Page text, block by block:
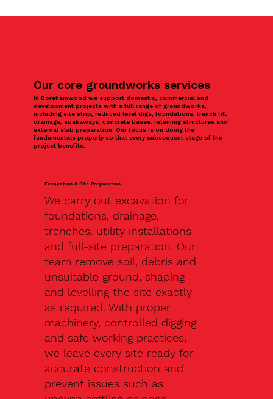
Our core groundworks services
In Borehamwood we support domestic, commercial and
development projects with a full range of groundworks,
including site strip, reduced level digs, foundations, trench fill,
drainage, soakaways, concrete bases, retaining structures and
external slab preparation. Our focus is on doing the
fundamentals properly so that every subsequent stage of the
project benefits.
Excavation & Site Preparation
We carry out excavation for
foundations, drainage,
trenches, utility installations
and full-site preparation. Our
team remove soil, debris and
unsuitable ground, shaping
and levelling the site exactly
as required. With proper
machinery, controlled digging
and safe working practices,
we leave every site ready for
accurate construction and
prevent issues such as